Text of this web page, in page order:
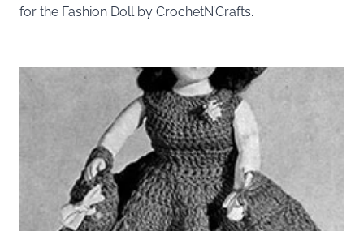
for the Fashion Doll by CrochetN’Crafts.